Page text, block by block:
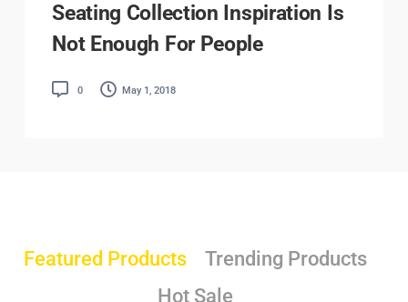
Seating Collection Inspiration Is
Not Enough For People
0 May 1, 2018
Featured Products
Trending Products
Hot Sale